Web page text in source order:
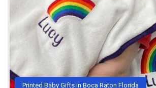
Printed Baby Gifts in Boca Raton Florida